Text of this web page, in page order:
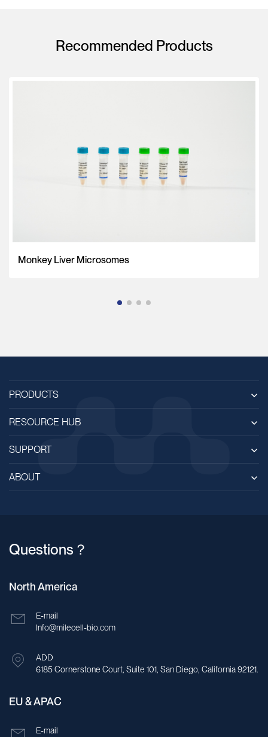
Recommended Products
Monkey Liver Microsomes
PRODUCTS
RESOURCE HUB
SUPPORT
ABOUT
Questions？
North America
E-mail
Info@milecell-bio.com
ADD
6185 Cornerstone Court, Suite 101, San Diego, California 92121.
EU & APAC
E-mail